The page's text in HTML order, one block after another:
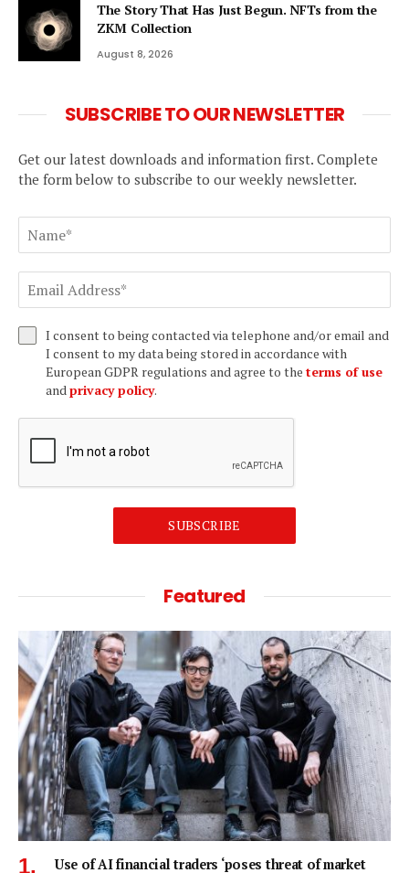
The Story That Has Just Begun. NFTs from the
ZKM Collection
August 8, 2026
SUBSCRIBE TO OUR NEWSLETTER
Get our latest downloads and information first. Complete
the form below to subscribe to our weekly newsletter.
I consent to being contacted via telephone and/or email and
I consent to my data being stored in accordance with
European GDPR regulations and agree to the terms of use
andprivacy policy.
SUBSCRIBE
Featured
Use of AI financial traders ‘poses threat of market